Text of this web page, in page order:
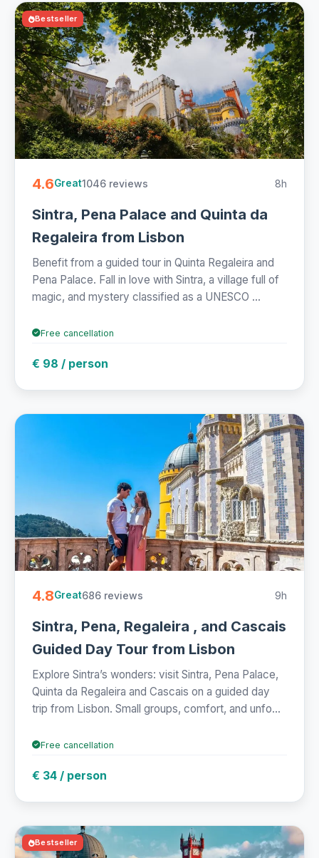
Bestseller
4.6Great1046 reviews 8h
Sintra, Pena Palace and Quinta da
Regaleira from Lisbon
Benefit from a guided tour in Quinta Regaleira and
Pena Palace. Fall in love with Sintra, a village full of
magic, and mystery classified as a UNESCO ...
Free cancellation
€ 98 / person
4.8Great686 reviews 9h
Sintra, Pena, Regaleira , and Cascais
Guided Day Tour from Lisbon
Explore Sintra’s wonders: visit Sintra, Pena Palace,
Quinta da Regaleira and Cascais on a guided day
trip from Lisbon. Small groups, comfort, and unfo...
Free cancellation
€ 34 / person
Bestseller